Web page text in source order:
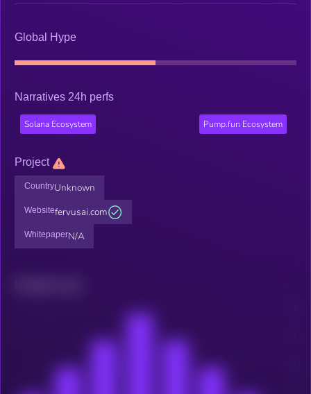
Global Hype
Narratives 24h perfs
Solana Ecosystem Pump.fun Ecosystem
Project
CountryUnknown
Websitefervusai.com
WhitepaperN/A